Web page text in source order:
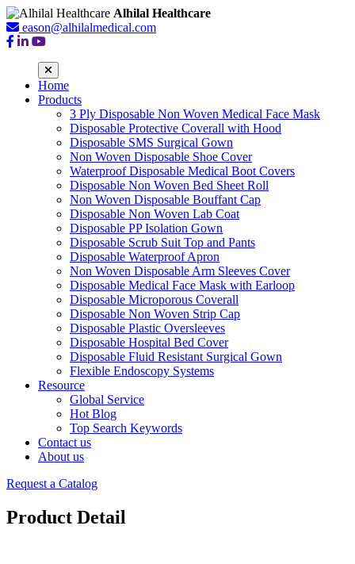
Alhilal Healthcare
eason@alhilalmedical.com
Home
Products
3 Ply Disposable Non Woven Medical Face Mask
Disposable Protective Coverall with Hood
Disposable SMS Surgical Gown
Non Woven Disposable Shoe Cover
Waterproof Disposable Medical Boot Covers
Disposable Non Woven Bed Sheet Roll
Non Woven Disposable Bouffant Cap
Disposable Non Woven Lab Coat
Disposable PP Isolation Gown
Disposable Scrub Suit Top and Pants
Disposable Waterproof Apron
Non Woven Disposable Arm Sleeves Cover
Disposable Medical Face Mask with Earloop
Disposable Microporous Coverall
Disposable Non Woven Strip Cap
Disposable Plastic Oversleeves
Disposable Hospital Bed Cover
Disposable Fluid Resistant Surgical Gown
Flexible Endoscopy Systems
Resource
Global Service
Hot Blog
Top Search Keywords
Contact us
About us
Request a Catalog
Product Detail